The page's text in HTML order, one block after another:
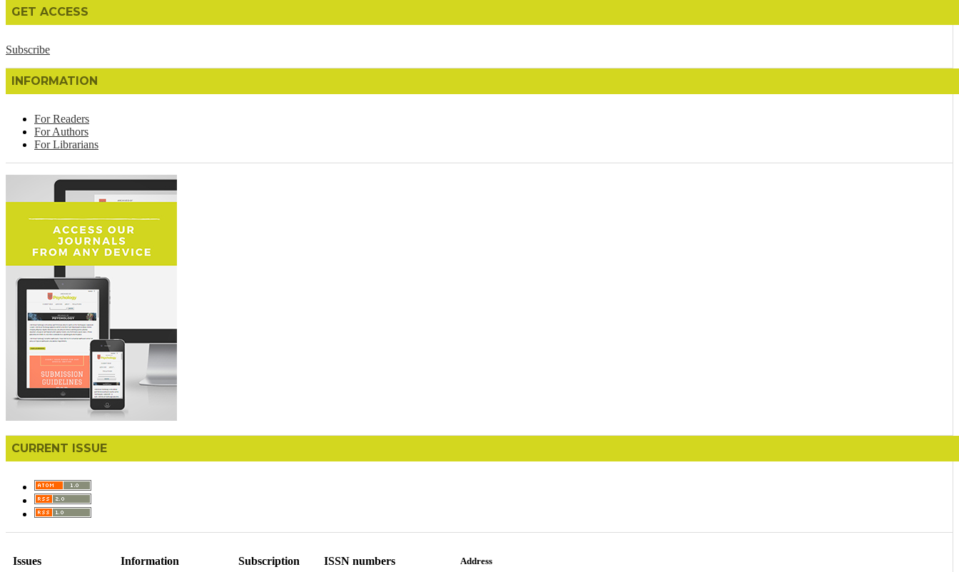
GET ACCESS
Subscribe
INFORMATION
For Readers
For Authors
For Librarians
CURRENT ISSUE
Issues Information Subscription ISSN numbers Address